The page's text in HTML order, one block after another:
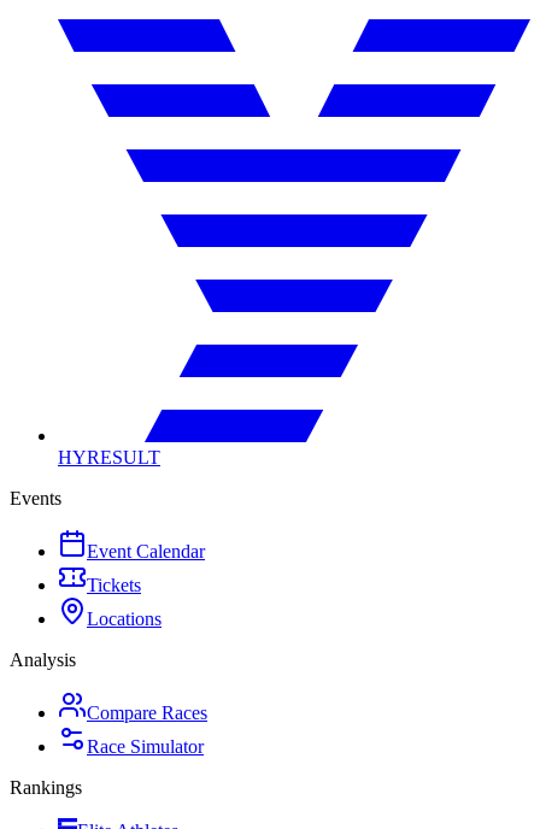
HYRESULT
Events
Event Calendar
Tickets
Locations
Analysis
Compare Races
Race Simulator
Rankings